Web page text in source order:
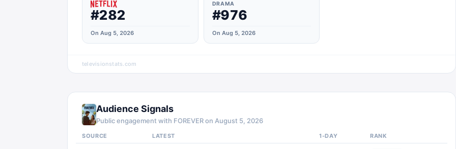
#282
On Aug 5, 2026
DRAMA
#976
On Aug 5, 2026
televisionstats.com
Audience Signals
Public engagement with FOREVERon August 5, 2026
SOURCE LATEST 1-DAY RANK